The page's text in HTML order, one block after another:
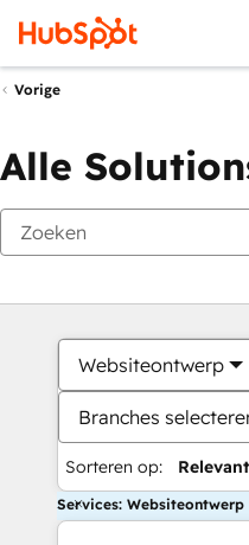
Vorige
Alle
Websiteontwerp
Branches
Sorteren op:
Services: Websiteontwerp